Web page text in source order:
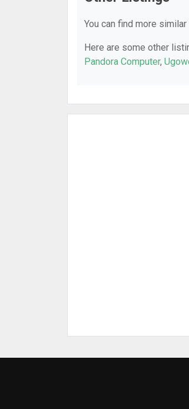
You can find more
Here are some other
Pandora Computer,